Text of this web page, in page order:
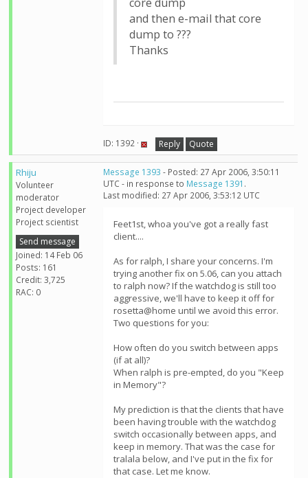
and then e-mail that core
dump to ???
Thanks
ID: 1392 · Reply Quote
Rhiju
Volunteer
moderator
Project developer
Project scientist
Send message
Joined: 14 Feb 06
Posts: 161
Credit: 3,725
RAC: 0
Message 1393 - Posted: 27 Apr 2006, 3:50:11
UTC - in response to Message 1391 .
Last modified: 27 Apr 2006, 3:53:12 UTC
Feet1st, whoa you've got a really fast
client....
As for ralph, I share your concerns. I'm
trying another fix on 5.06, can you attach
to ralph now? If the watchdog is still too
aggressive, we'll have to keep it off for
rosetta@home until we avoid this error.
Two questions for you:
How often do you switch between apps
(if at all)?
When ralph is pre-empted, do you "Keep
in Memory"?
My prediction is that the clients that have
been having trouble with the watchdog
switch occasionally between apps, and
keep in memory. That was the case for
tralala below, and I've put in the fix for
that case. Let me know.